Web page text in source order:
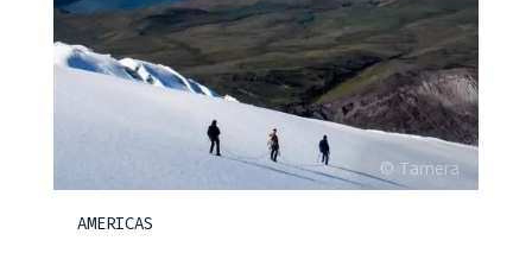
AMERICAS